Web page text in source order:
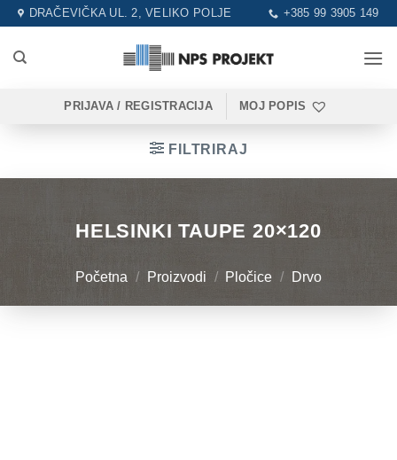
Skip
content
DRAČEVIČKA UL. 2, VELIKO POLJE +385 99 3905 149
PRIJAVA / REGISTRACIJA MOJ POPIS
FILTRIRAJ
HELSINKI TAUPE 20×120
Početna / Proizvodi / Pločice / Drvo